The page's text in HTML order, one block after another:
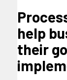
help
their